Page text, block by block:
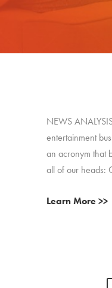
NEWS
entertainment
an acronym that
all of our heads:
Learn More >>